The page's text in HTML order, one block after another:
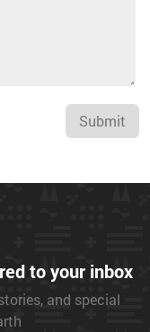
Submit
to your inbox
and special